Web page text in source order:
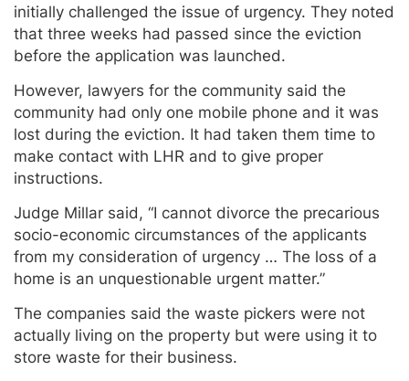
initially challenged the issue of urgency. They noted
that three weeks had passed since the eviction
before the application was launched.
However, lawyers for the community said the
community had only one mobile phone and it was
lost during the eviction. It had taken them time to
make contact with LHR and to give proper
instructions.
Judge Millar said, “I cannot divorce the precarious
socio-economic circumstances of the applicants
from my consideration of urgency … The loss of a
home is an unquestionable urgent matter.”
The companies said the waste pickers were not
actually living on the property but were using it to
store waste for their business.